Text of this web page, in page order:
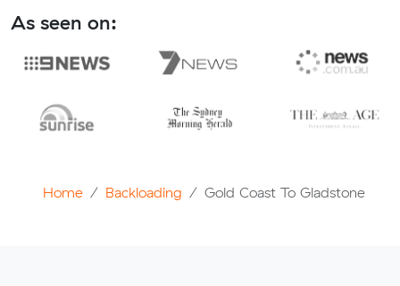
As seen on:
Home Backloading Gold Coast To Gladstone